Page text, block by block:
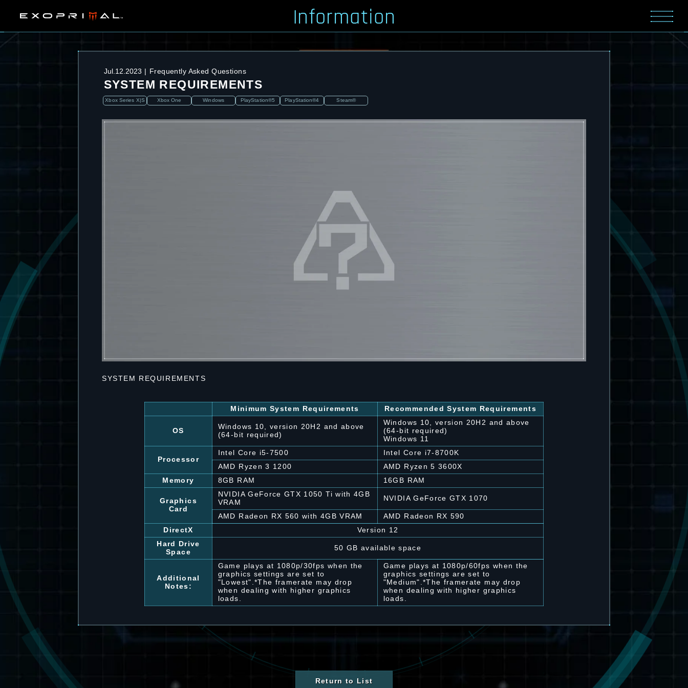
Information
Jul.12.2023 Frequently Asked Questions
SYSTEM REQUIREMENTS
Xbox Series X|S Xbox One Windows PlayStation®5 PlayStation®4 Steam®
SYSTEM REQUIREMENTS
Minimum System Requirements Recommended System Requirements
OS
Windows 10, version 20H2 and above
(64-bit required)
Windows 10, version 20H2 and above
(64-bit required)
Windows 11
Processor
Intel Core i5-7500
Intel Core i7-8700K
AMD Ryzen 3 1200
AMD Ryzen 5 3600X
Memory
8GB RAM 16GB RAM
Graphics
Card
NVIDIA GeForce GTX 1050 Ti with 4GB
VRAM
NVIDIA GeForce GTX 1070
AMD Radeon RX 560 with 4GB VRAM
AMD Radeon RX 590
DirectX
Version 12
Hard Drive
Space
50 GB available space
Additional
Notes:
Game plays at 1080p/30fps when the
graphics settings are set to
"Lowest".*The framerate may drop
when dealing with higher graphics
loads.
Game plays at 1080p/60fps when the
graphics settings are set to
"Medium".*The framerate may drop
when dealing with higher graphics
loads.
Return to List